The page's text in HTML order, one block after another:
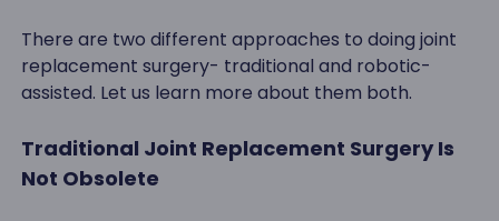
There are two different approaches to doing joint
replacement surgery- traditional and robotic-
assisted. Let us learn more about them both.
Traditional Joint Replacement Surgery Is
Not Obsolete